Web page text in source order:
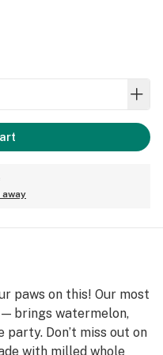
away
paws on this! Our most
brings watermelon,
Don’t miss out on
with milled whole